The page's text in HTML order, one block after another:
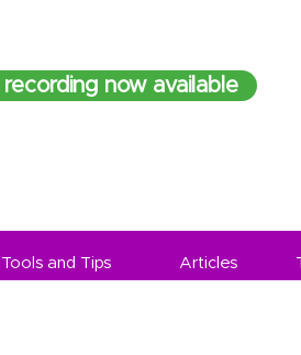
now available
Tools and Tips Articles